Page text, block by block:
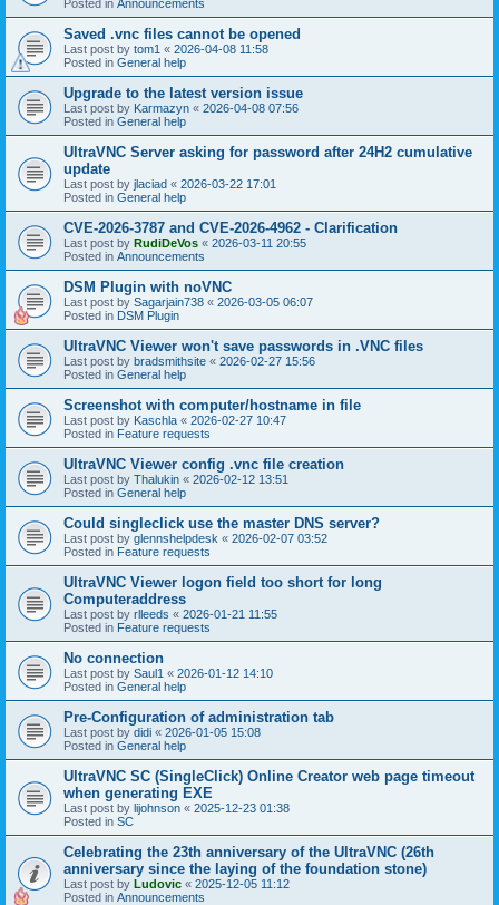
Posted in Announcements
Saved .vnc files cannot be opened
Last post by tom1 « 2026-04-08 11:58
Posted in General help
Upgrade to the latest version issue
Last post by Karmazyn « 2026-04-08 07:56
Posted in General help
UltraVNC Server asking for password after 24H2 cumulative
update
Last post by jlaciad « 2026-03-22 17:01
Posted in General help
CVE-2026-3787 and CVE-2026-4962 - Clarification
Last post by RudiDeVos « 2026-03-11 20:55
Posted in Announcements
DSM Plugin with noVNC
Last post by Sagarjain738 « 2026-03-05 06:07
Posted in DSM Plugin
UltraVNC Viewer won't save passwords in .VNC files
Last post by bradsmithsite « 2026-02-27 15:56
Posted in General help
Screenshot with computer/hostname in file
Last post by Kaschla « 2026-02-27 10:47
Posted in Feature requests
UltraVNC Viewer config .vnc file creation
Last post by Thalukin « 2026-02-12 13:51
Posted in General help
Could singleclick use the master DNS server?
Last post by glennshelpdesk « 2026-02-07 03:52
Posted in Feature requests
UltraVNC Viewer logon field too short for long
Computeraddress
Last post by rlleeds « 2026-01-21 11:55
Posted in Feature requests
No connection
Last post by Saul1 « 2026-01-12 14:10
Posted in General help
Pre-Configuration of administration tab
Last post by didi « 2026-01-05 15:08
Posted in General help
UltraVNC SC (SingleClick) Online Creator web page timeout
when generating EXE
Last post by lijohnson « 2025-12-23 01:38
Posted in SC
Celebrating the 23th anniversary of the UltraVNC (26th
anniversary since the laying of the foundation stone)
Last post by Ludovic « 2025-12-05 11:12
Posted in Announcements